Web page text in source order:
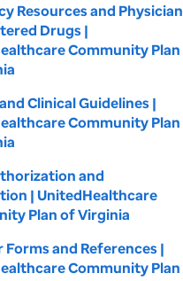
Resources and Physician
Drugs |
Community Plan
Clinical Guidelines |
Community Plan
and
| UnitedHealthcare
Plan of Virginia
Forms and References |
Community Plan